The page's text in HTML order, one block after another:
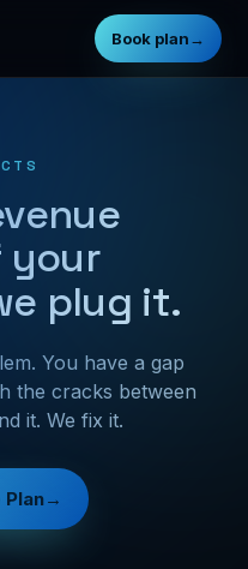
Book plan→
your
You have a gap
the cracks between
it. We fix it.
Plan→